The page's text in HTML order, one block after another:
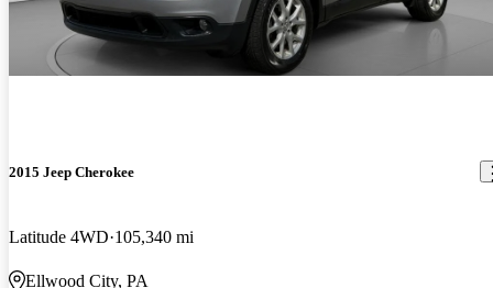
2015 Jeep Cherokee
Latitude 4WD 105,340 mi
Ellwood City, PA